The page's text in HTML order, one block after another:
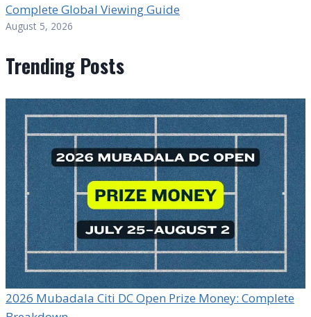
Complete Global Viewing Guide
August 5, 2026
Trending Posts
2026 Mubadala Citi DC Open Prize Money: Complete